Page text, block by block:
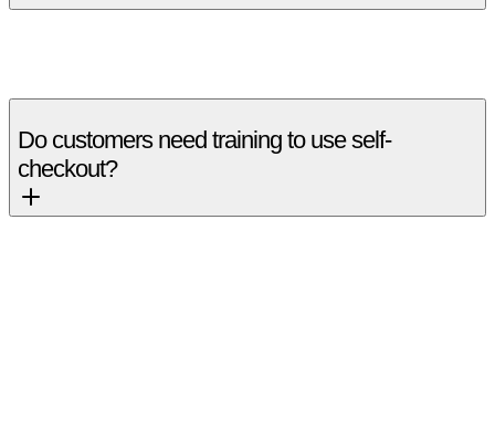
Do customers need training to use self-
checkout?